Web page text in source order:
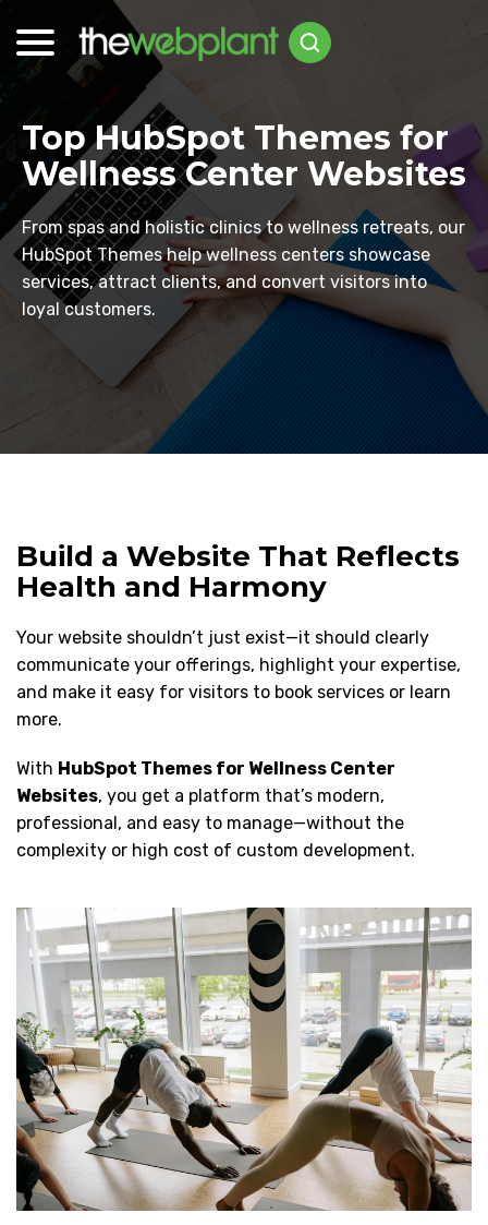
Top HubSpot Themes for
Wellness Center Websites
From spas and holistic clinics to wellness retreats, our
HubSpot Themes help wellness centers showcase
services, attract clients, and convert visitors into
loyal customers.
Build a Website That Reflects
Health and Harmony
Your website shouldn’t just exist—it should clearly
communicate your offerings, highlight your expertise,
and make it easy for visitors to book services or learn
more.
With HubSpot Themes for Wellness Center
Websites, you get a platform that’s modern,
professional, and easy to manage—without the
complexity or high cost of custom development.